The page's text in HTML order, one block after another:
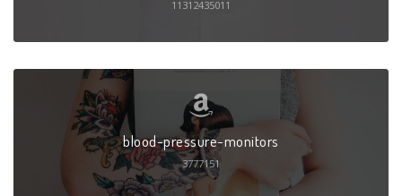
11312435011
blood-pressure-monitors
3777151